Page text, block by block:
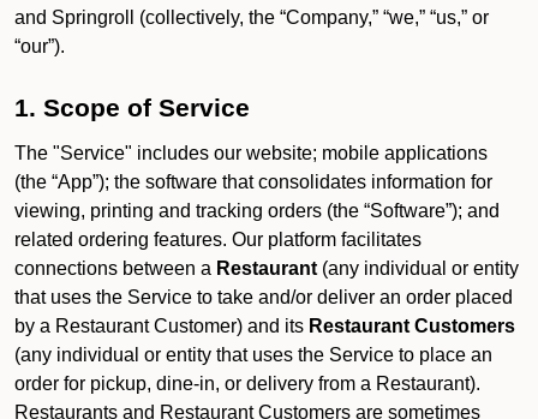
and Springroll (collectively, the “Company,” “we,” “us,” or
“our”).
1. Scope of Service
The "Service" includes our website; mobile applications
(the “App”); the software that consolidates information for
viewing, printing and tracking orders (the “Software”); and
related ordering features. Our platform facilitates
connections between a Restaurant (any individual or entity
that uses the Service to take and/or deliver an order placed
by a Restaurant Customer) and its Restaurant Customers
(any individual or entity that uses the Service to place an
order for pickup, dine-in, or delivery from a Restaurant).
Restaurants and Restaurant Customers are sometimes